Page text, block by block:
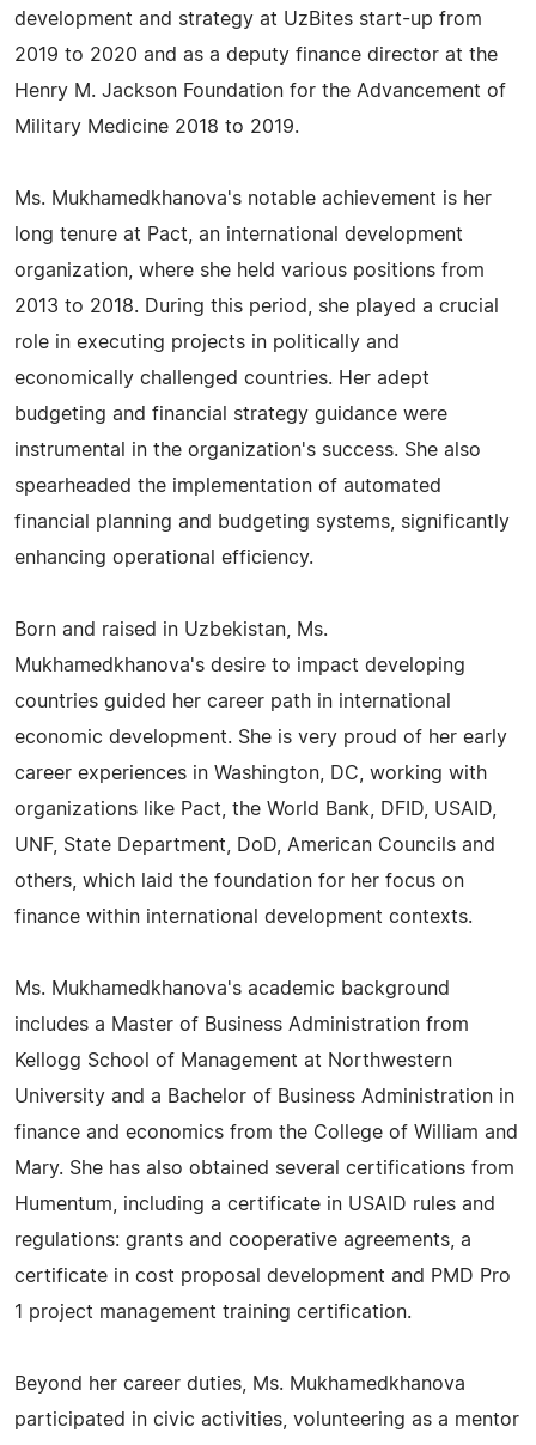
development and strategy at UzBites start-up from
2019 to 2020 and as a deputy finance director at the
Henry M. Jackson Foundation for the Advancement of
Military Medicine 2018 to 2019.
Ms. Mukhamedkhanova's notable achievement is her
long tenure at Pact, an international development
organization, where she held various positions from
2013 to 2018. During this period, she played a crucial
role in executing projects in politically and
economically challenged countries. Her adept
budgeting and financial strategy guidance were
instrumental in the organization's success. She also
spearheaded the implementation of automated
financial planning and budgeting systems, significantly
enhancing operational efficiency.
Born and raised in Uzbekistan, Ms.
Mukhamedkhanova's desire to impact developing
countries guided her career path in international
economic development. She is very proud of her early
career experiences in Washington, DC, working with
organizations like Pact, the World Bank, DFID, USAID,
UNF, State Department, DoD, American Councils and
others, which laid the foundation for her focus on
finance within international development contexts.
Ms. Mukhamedkhanova's academic background
includes a Master of Business Administration from
Kellogg School of Management at Northwestern
University and a Bachelor of Business Administration in
finance and economics from the College of William and
Mary. She has also obtained several certifications from
Humentum, including a certificate in USAID rules and
regulations: grants and cooperative agreements, a
certificate in cost proposal development and PMD Pro
1 project management training certification.
Beyond her career duties, Ms. Mukhamedkhanova
participated in civic activities, volunteering as a mentor